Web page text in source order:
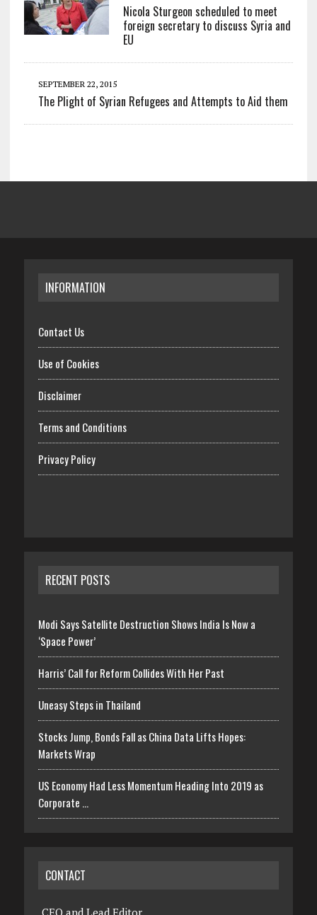
Nicola Sturgeon scheduled to meet
foreign secretary to discuss Syria and
EU
SEPTEMBER 22, 2015
The Plight of Syrian Refugees and Attempts to Aid them
INFORMATION
Contact Us
Use of Cookies
Disclaimer
Terms and Conditions
Privacy Policy
RECENT POSTS
Modi Says Satellite Destruction Shows India Is Now a
‘Space Power’
Harris’ Call for Reform Collides With Her Past
Uneasy Steps in Thailand
Stocks Jump, Bonds Fall as China Data Lifts Hopes:
Markets Wrap
US Economy Had Less Momentum Heading Into 2019 as
Corporate …
CONTACT
CEO and Lead Editor